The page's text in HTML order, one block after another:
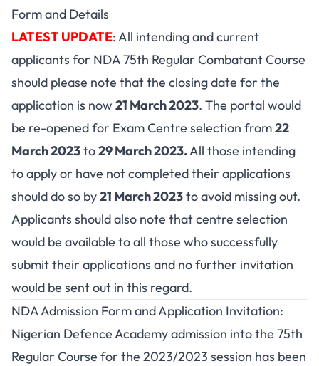
Form and Details
LATEST UPDATE: All intending and current
applicants for NDA 75th Regular Combatant Course
should please note that the closing date for the
application is now 21 March 2023. The portal would
be re-opened for Exam Centre selection from22
March 2023to29 March 2023.All those intending
to apply or have not completed their applications
should do so by21 March 2023to avoid missing out.
Applicants should also note that centre selection
would be available to all those who successfully
submit their applications and no further invitation
would be sent out in this regard.
NDA Admission Form and Application Invitation:
Nigerian Defence Academy admission into the 75th
Regular Course for the 2023/2023 session has been